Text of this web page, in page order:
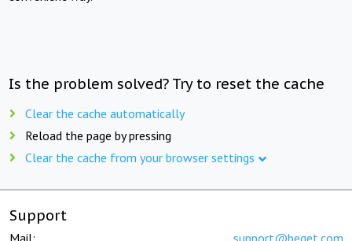
Is the problem solved? Try to reset the cache
Clear the cache automatically
Reload the page by pressing
Clear the cache from your browser settings
Support
Mail: support@beget.com